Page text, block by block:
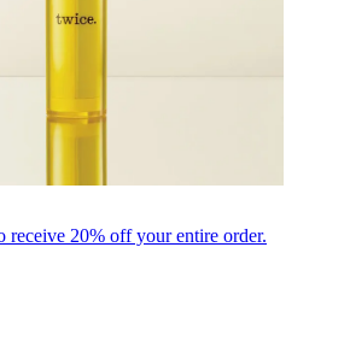
receive 20% off your entire order.